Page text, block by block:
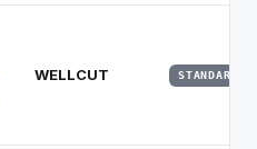
WELLCUT STANDARD